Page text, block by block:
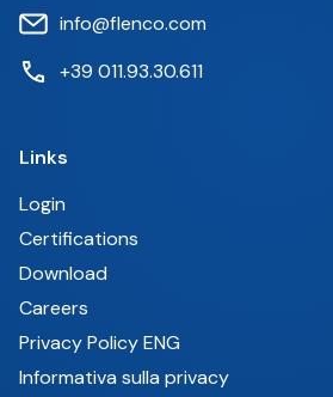
info@flenco.com
+39 011.93.30.611
Links
Login
Certifications
Download
Careers
Privacy Policy ENG
Informativa sulla privacy